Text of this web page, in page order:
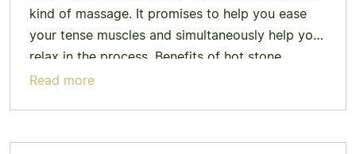
kind of massage. It promises to help you ease
your tense muscles and simultaneously help you
relax in the process. Benefits of hot stone
massage Why should you go for…
Read more